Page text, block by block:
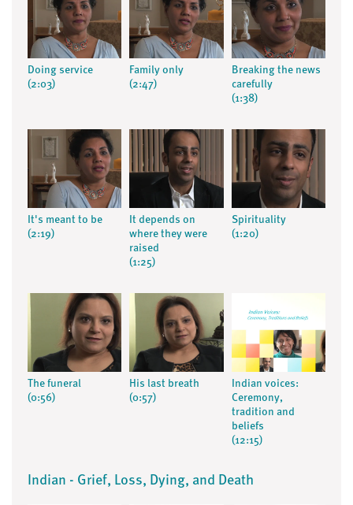
Doing service
(2:03)
Family only
(2:47)
Breaking the news
carefully
(1:38)
It's meant to be
(2:19)
It depends on
where they were
raised
(1:25)
Spirituality
(1:20)
The funeral
(0:56)
His last breath
(0:57)
Indian voices:
Ceremony,
tradition and
beliefs
(12:15)
Indian - Grief, Loss, Dying, and Death